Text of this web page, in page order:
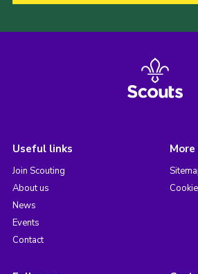
Useful links
Join Scouting
About us
News
Events
Contact